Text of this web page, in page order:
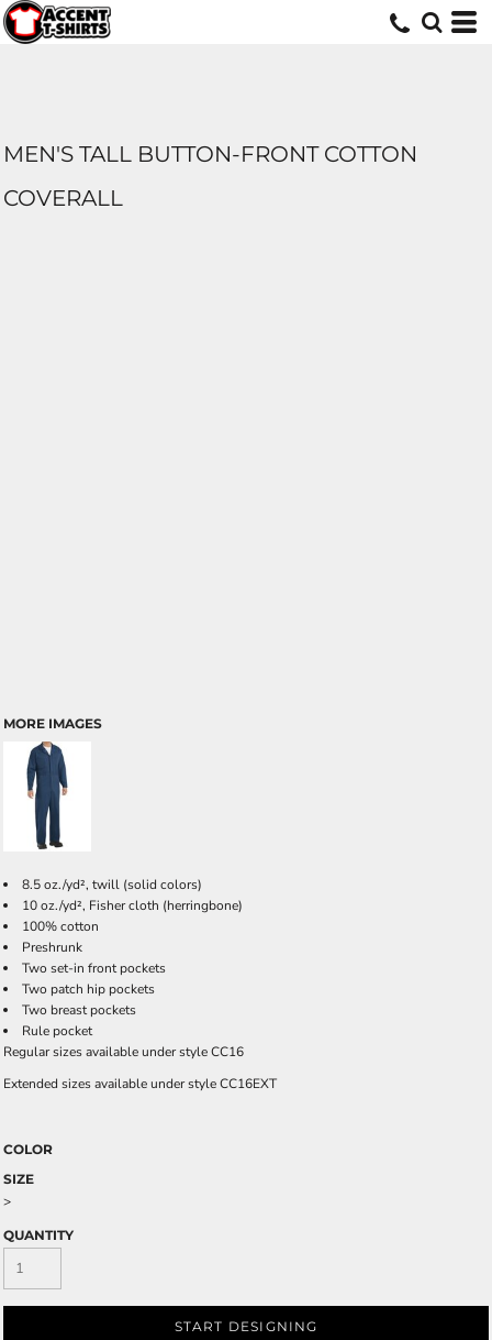
MEN'S TALL BUTTON-FRONT COTTON
COVERALL
MORE IMAGES
8.5 oz./yd², twill (solid colors)
10 oz./yd², Fisher cloth (herringbone)
100% cotton
Preshrunk
Two set-in front pockets
Two patch hip pockets
Two breast pockets
Rule pocket
Regular sizes available under style CC16
Extended sizes available under style CC16EXT
COLOR
SIZE
>
QUANTITY
START DESIGNING